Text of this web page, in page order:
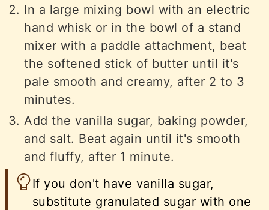
In a large mixing bowl with an electric
hand whisk or in the bowl of a stand
mixer with a paddle attachment, beat
the softened stick of butter until it's
pale smooth and creamy, after 2 to 3
minutes.
Add the vanilla sugar, baking powder,
and salt. Beat again until it's smooth
and fluffy, after 1 minute.
If you don't have vanilla sugar,
substitute granulated sugar with one